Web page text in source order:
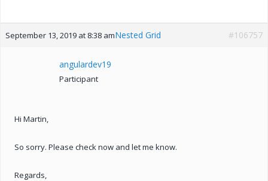
September 13, 2019 at 8:38 amNested Grid #106757
angulardev19
Participant
Hi Martin,
So sorry. Please check now and let me know.
Regards,